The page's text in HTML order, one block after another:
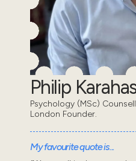
Philip
Psychology (MSc)
London Founder.
My favourite quote is...